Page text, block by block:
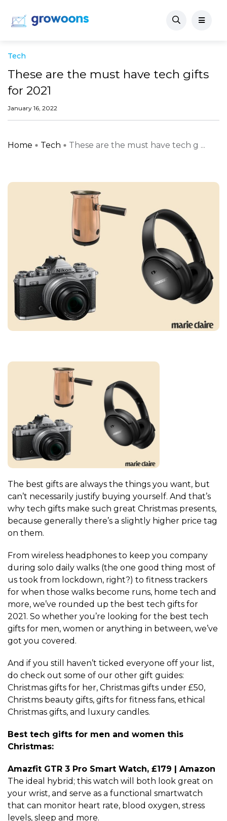
Tech
These are the must have tech gifts
for 2021
January 16, 2022
Home Tech These are the must have tech g ...
The best gifts are always the things you want, but
can’t necessarily justify buying yourself. And that’s
why tech gifts make such great Christmas presents,
because generally there’s a slightly higher price tag
on them.
From wireless headphones to keep you company
during solo daily walks (the one good thing most of
us took from lockdown, right?) to fitness trackers
for when those walks become runs, home tech and
more, we’ve rounded up the best tech gifts for
2021. So whether you’re looking for the best tech
gifts for men, women or anything in between, we’ve
got you covered.
And if you still haven’t ticked everyone off your list,
do check out some of our other gift guides:
Christmas gifts for her, Christmas gifts under £50,
Christms beauty gifts, gifts for fitness fans, ethical
Christmas gifts, and luxury candles.
Best tech gifts for men and women this
Christmas:
Amazfit GTR 3 Pro Smart Watch, £179 | Amazon
The ideal hybrid; this watch will both look great on
your wrist, and serve as a functional smartwatch
that can monitor heart rate, blood oxygen, stress
levels, sleep and more.